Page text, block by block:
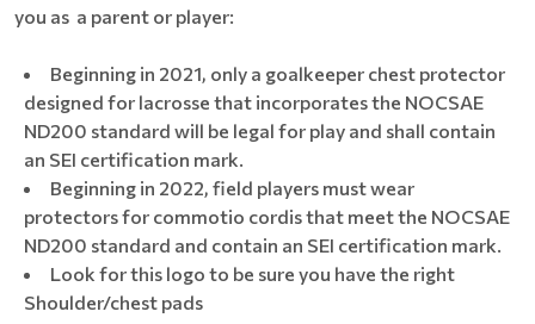
you as a parent or player:
Beginning in 2021, only a goalkeeper chest protector
designed for lacrosse that incorporates the NOCSAE
ND200 standard will be legal for play and shall contain
an SEI certification mark.
Beginning in 2022, field players must wear
protectors for commotio cordis that meet the NOCSAE
ND200 standard and contain an SEI certification mark.​
Look for this logo to be sure you have the right
Shoulder/chest pads